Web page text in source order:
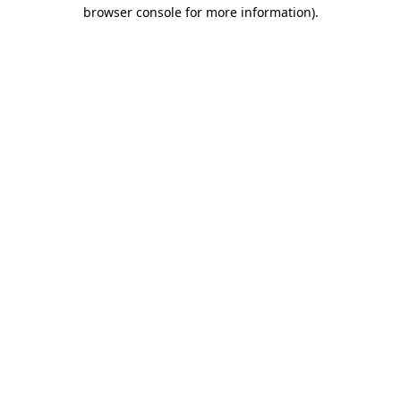
browser console for more information).